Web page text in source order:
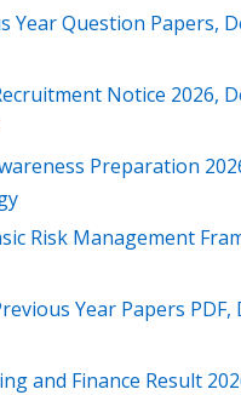
Year Question Papers,
Notice 2026,
Preparation
Risk Management
Year Papers
and Finance Result